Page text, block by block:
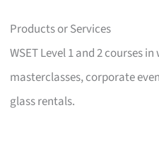
Products or Services
WSET Level 1 and 2 courses
masterclasses, corporate
glass rentals.